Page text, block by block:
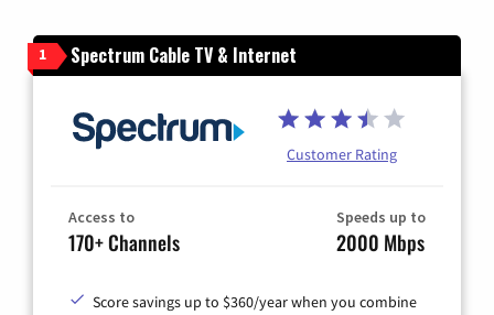
1 Spectrum Cable TV & Internet
Customer Rating
Access to
170+ Channels
Speeds up to
2000 Mbps
Score savings up to $360/year when you combine